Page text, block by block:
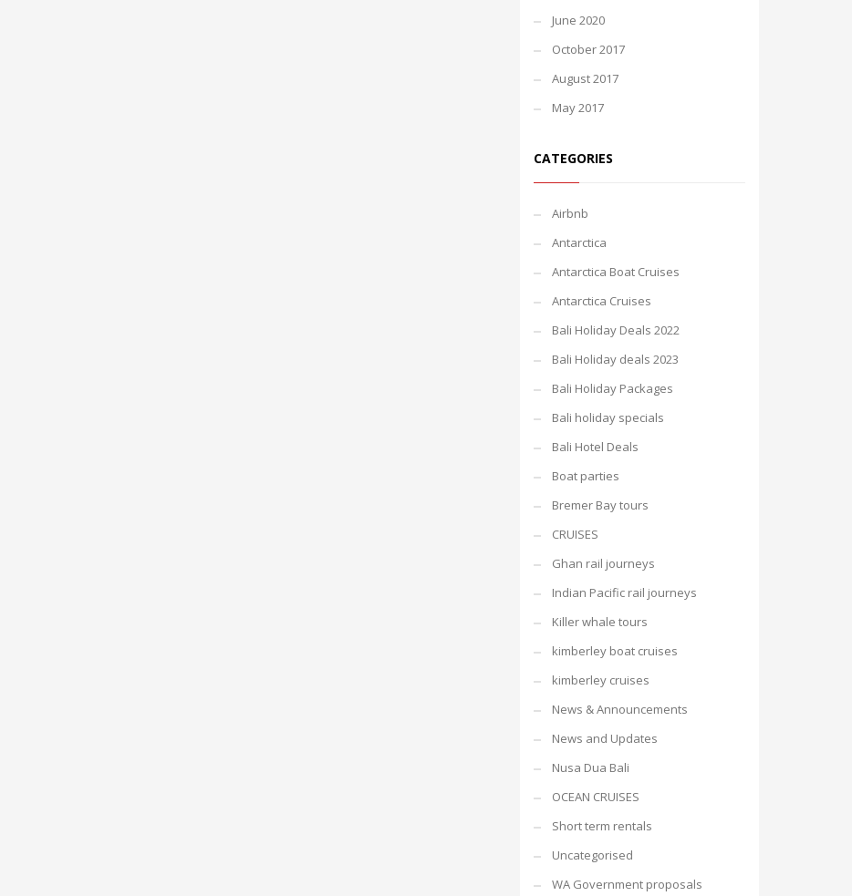
June 2020
October 2017
August 2017
May 2017
CATEGORIES
Airbnb
Antarctica
Antarctica Boat Cruises
Antarctica Cruises
Bali Holiday Deals 2022
Bali Holiday deals 2023
Bali Holiday Packages
Bali holiday specials
Bali Hotel Deals
Boat parties
Bremer Bay tours
CRUISES
Ghan rail journeys
Indian Pacific rail journeys
Killer whale tours
kimberley boat cruises
kimberley cruises
News & Announcements
News and Updates
Nusa Dua Bali
OCEAN CRUISES
Short term rentals
Uncategorised
WA Government proposals